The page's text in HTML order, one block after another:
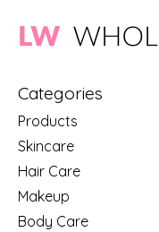
Categories
Products
Skincare
Hair Care
Makeup
Body Care